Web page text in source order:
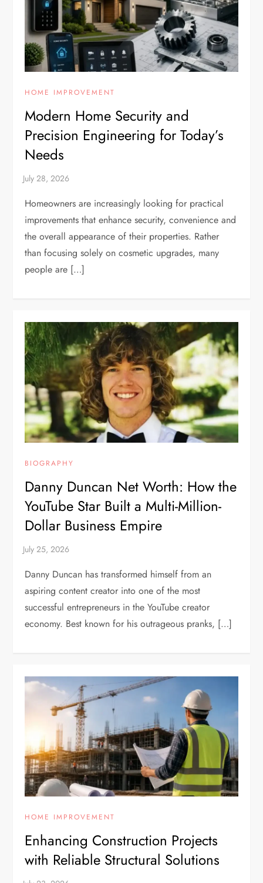
HOME IMPROVEMENT
Modern Home Security and
Precision Engineering for Today’s
Needs
Homeowners are increasingly looking for practical
improvements that enhance security, convenience and
the overall appearance of their properties. Rather
than focusing solely on cosmetic upgrades, many
people are […]
BIOGRAPHY
Danny Duncan Net Worth: How the
YouTube Star Built a Multi-Million-
Dollar Business Empire
Danny Duncan has transformed himself from an
aspiring content creator into one of the most
successful entrepreneurs in the YouTube creator
economy. Best known for his outrageous pranks, […]
HOME IMPROVEMENT
Enhancing Construction Projects
with Reliable Structural Solutions